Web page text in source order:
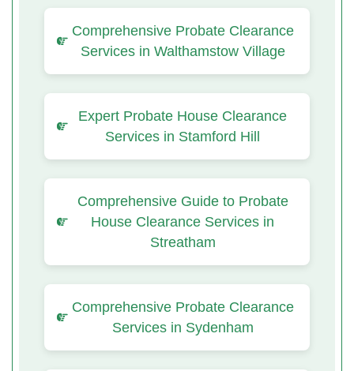
Comprehensive Probate Clearance
Services in Walthamstow Village
Expert Probate House Clearance
Services in Stamford Hill
Comprehensive Guide to Probate
House Clearance Services in
Streatham
Comprehensive Probate Clearance
Services in Sydenham